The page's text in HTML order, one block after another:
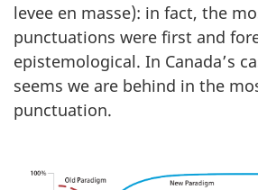
levee en masse): in fact, the
punctuations were first and
epistemological. In Canada’s
seems we are behind in the
punctuation.